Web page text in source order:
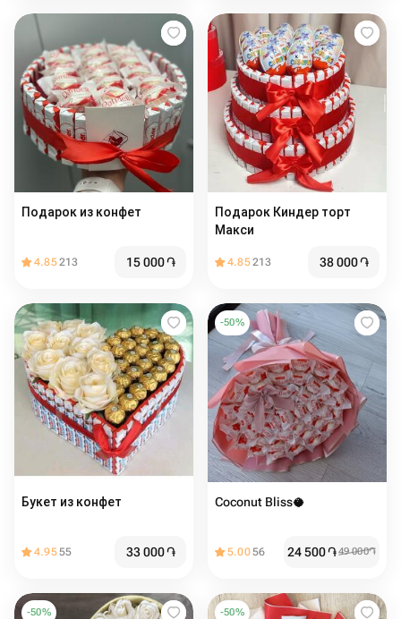
Подарок из конфет
4.85213 15 000֏
Подарок Киндер торт
Макси
4.85213 38 000֏
Букет из конфет
4.9555 33 000֏
-50%
Coconut Bliss🥥
5.0056 24 500֏49 000֏
-50% -50%